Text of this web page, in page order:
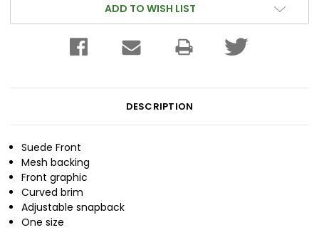
ADD TO WISH LIST
DESCRIPTION
Suede Front
Mesh backing
Front graphic
Curved brim
Adjustable snapback
One size